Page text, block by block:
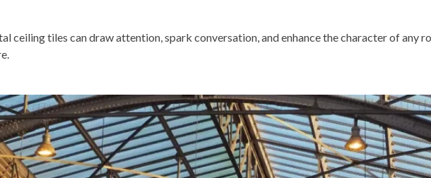
ceiling tiles can draw attention, spark conversation, and enhance the character of any